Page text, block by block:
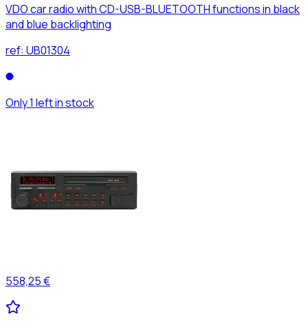
VDO car radio with CD-USB-BLUETOOTH functions in black
and blue backlighting
ref: UB01304
Only 1 left in stock
558,25 €